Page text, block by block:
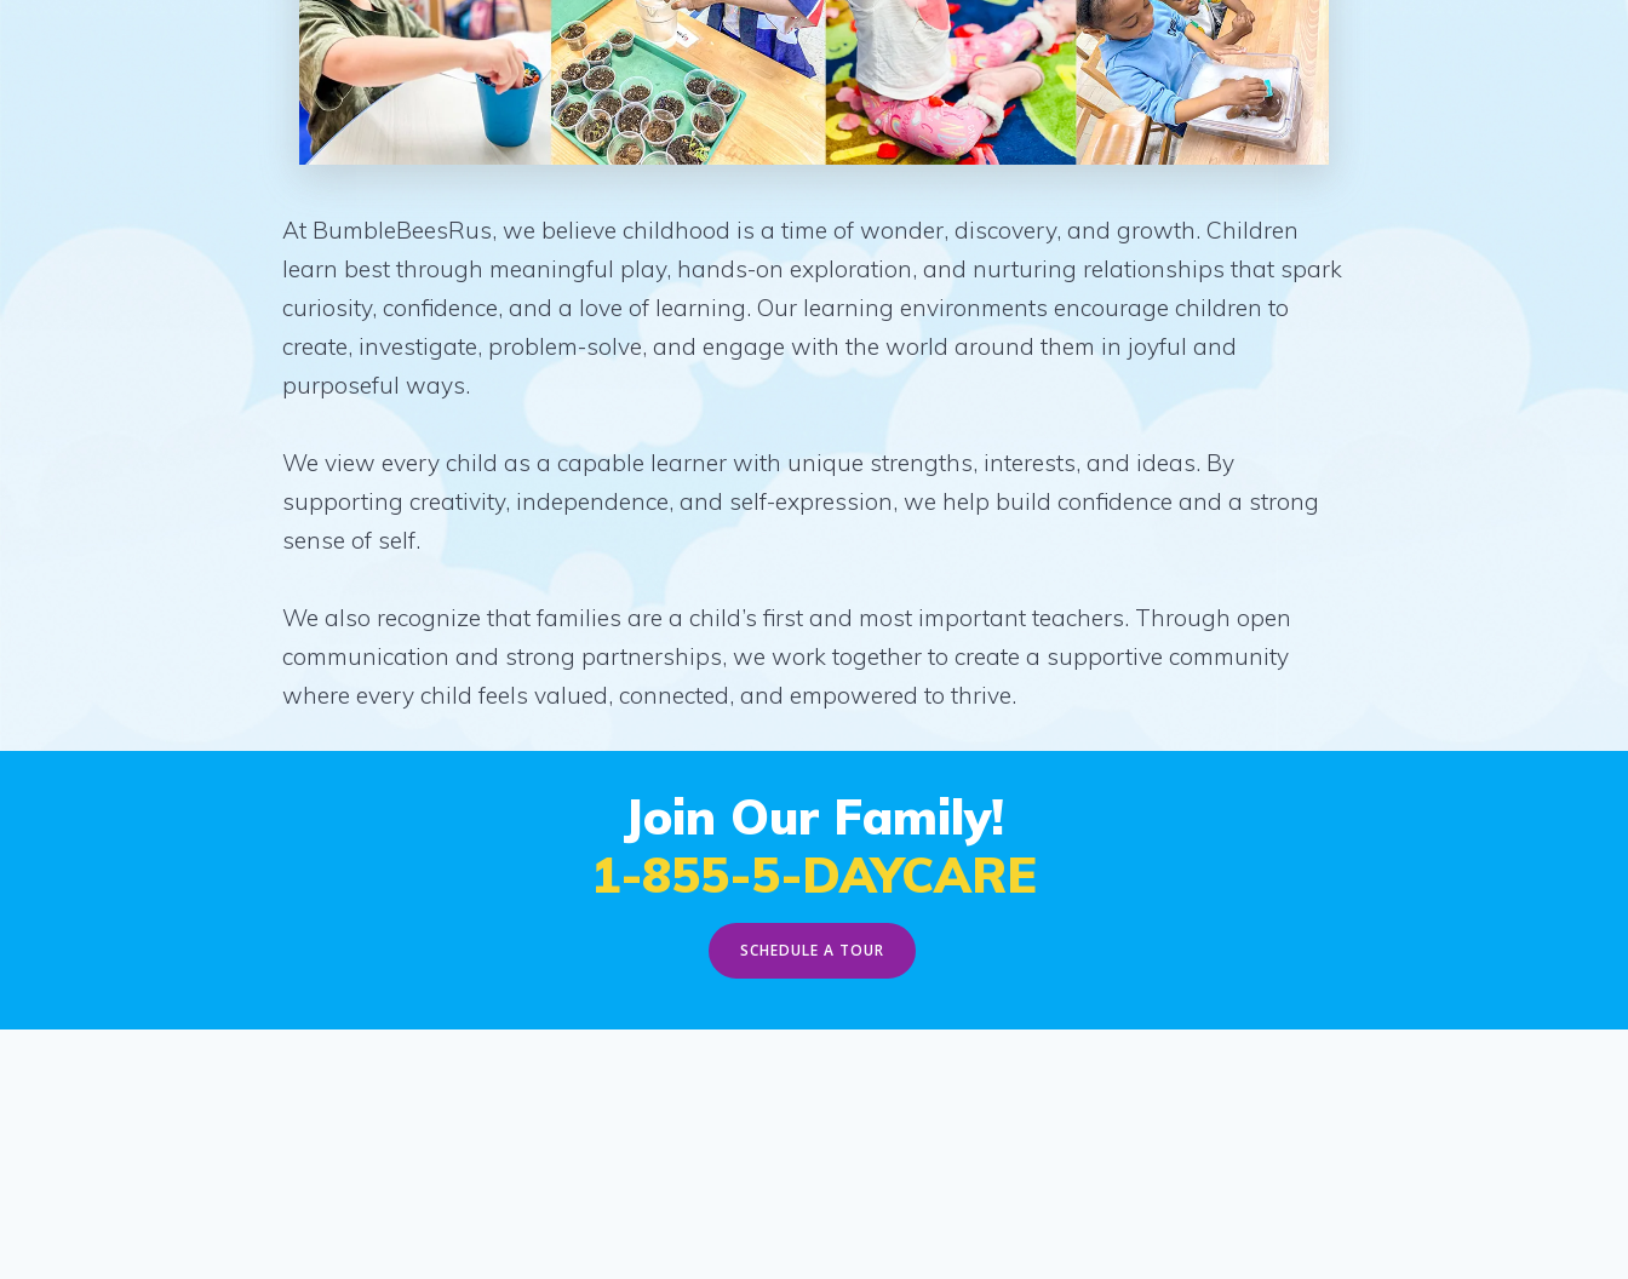
At BumbleBeesRus, we believe childhood is a time of wonder, discovery, and growth. Children
learn best through meaningful play, hands-on exploration, and nurturing relationships that spark
curiosity, confidence, and a love of learning. Our learning environments encourage children to
create, investigate, problem-solve, and engage with the world around them in joyful and
purposeful ways.
We view every child as a capable learner with unique strengths, interests, and ideas. By
supporting creativity, independence, and self-expression, we help build confidence and a strong
sense of self.
We also recognize that families are a child’s first and most important teachers. Through open
communication and strong partnerships, we work together to create a supportive community
where every child feels valued, connected, and empowered to thrive.
Join Our Family!
1-855-5-DAYCARE
SCHEDULE A TOUR